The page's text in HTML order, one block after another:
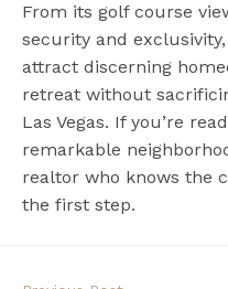
From its golf course
security and
attract discerning
retreat without
Las Vegas. If you’re
remarkable
realtor who knows the
the first step.